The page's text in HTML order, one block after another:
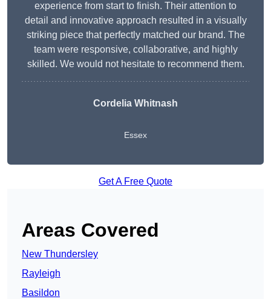
experience from start to finish. Their attention to
detail and innovative approach resulted in a visually
striking piece that perfectly matched our brand. The
team were responsive, collaborative, and highly
skilled. We would not hesitate to recommend them.
Cordelia Whitnash
Essex
Get A Free Quote
Areas Covered
New Thundersley
Rayleigh
Basildon